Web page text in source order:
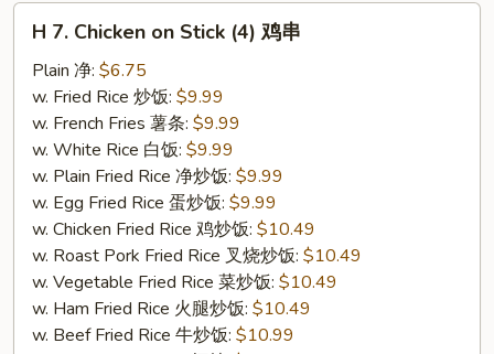
H
Chicken
Stick
(4)
H 7. Chicken on Stick (4) 鸡串
Plain 净: $6.75
w. Fried Rice 炒饭: $9.99
w. French Fries 薯条: $9.99
w. White Rice 白饭: $9.99
w. Plain Fried Rice 净炒饭: $9.99
w. Egg Fried Rice 蛋炒饭: $9.99
w. Chicken Fried Rice 鸡炒饭: $10.49
w. Roast Pork Fried Rice 叉烧炒饭: $10.49
w. Vegetable Fried Rice 菜炒饭: $10.49
w. Ham Fried Rice 火腿炒饭: $10.49
w. Beef Fried Rice 牛炒饭: $10.99